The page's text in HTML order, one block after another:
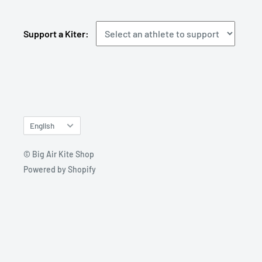
Support a Kiter:
Language
English
© Big Air Kite Shop
Powered by Shopify